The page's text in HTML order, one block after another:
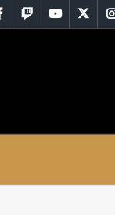
Facebook
TwitchYouTube